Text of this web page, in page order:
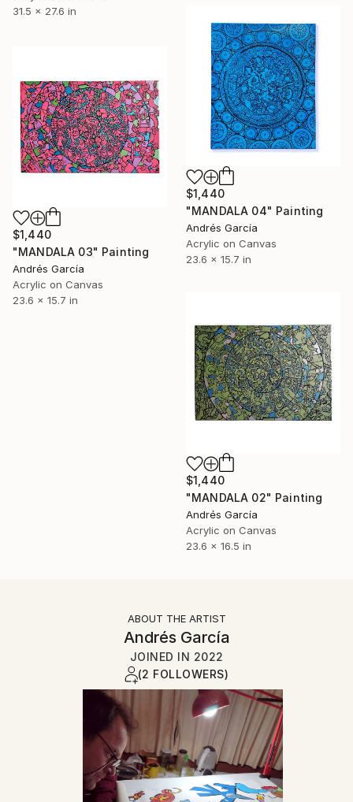
31.5 x 27.6 in
$1,440
"MANDALA 04" Painting
Andrés García
Acrylic on Canvas
23.6 x 15.7 in
$1,440
"MANDALA 03" Painting
Andrés García
Acrylic on Canvas
23.6 x 15.7 in
$1,440
"MANDALA 02" Painting
Andrés García
Acrylic on Canvas
23.6 x 16.5 in
ABOUT THE ARTIST
Andrés García
JOINED IN 2022
(2 FOLLOWERS)